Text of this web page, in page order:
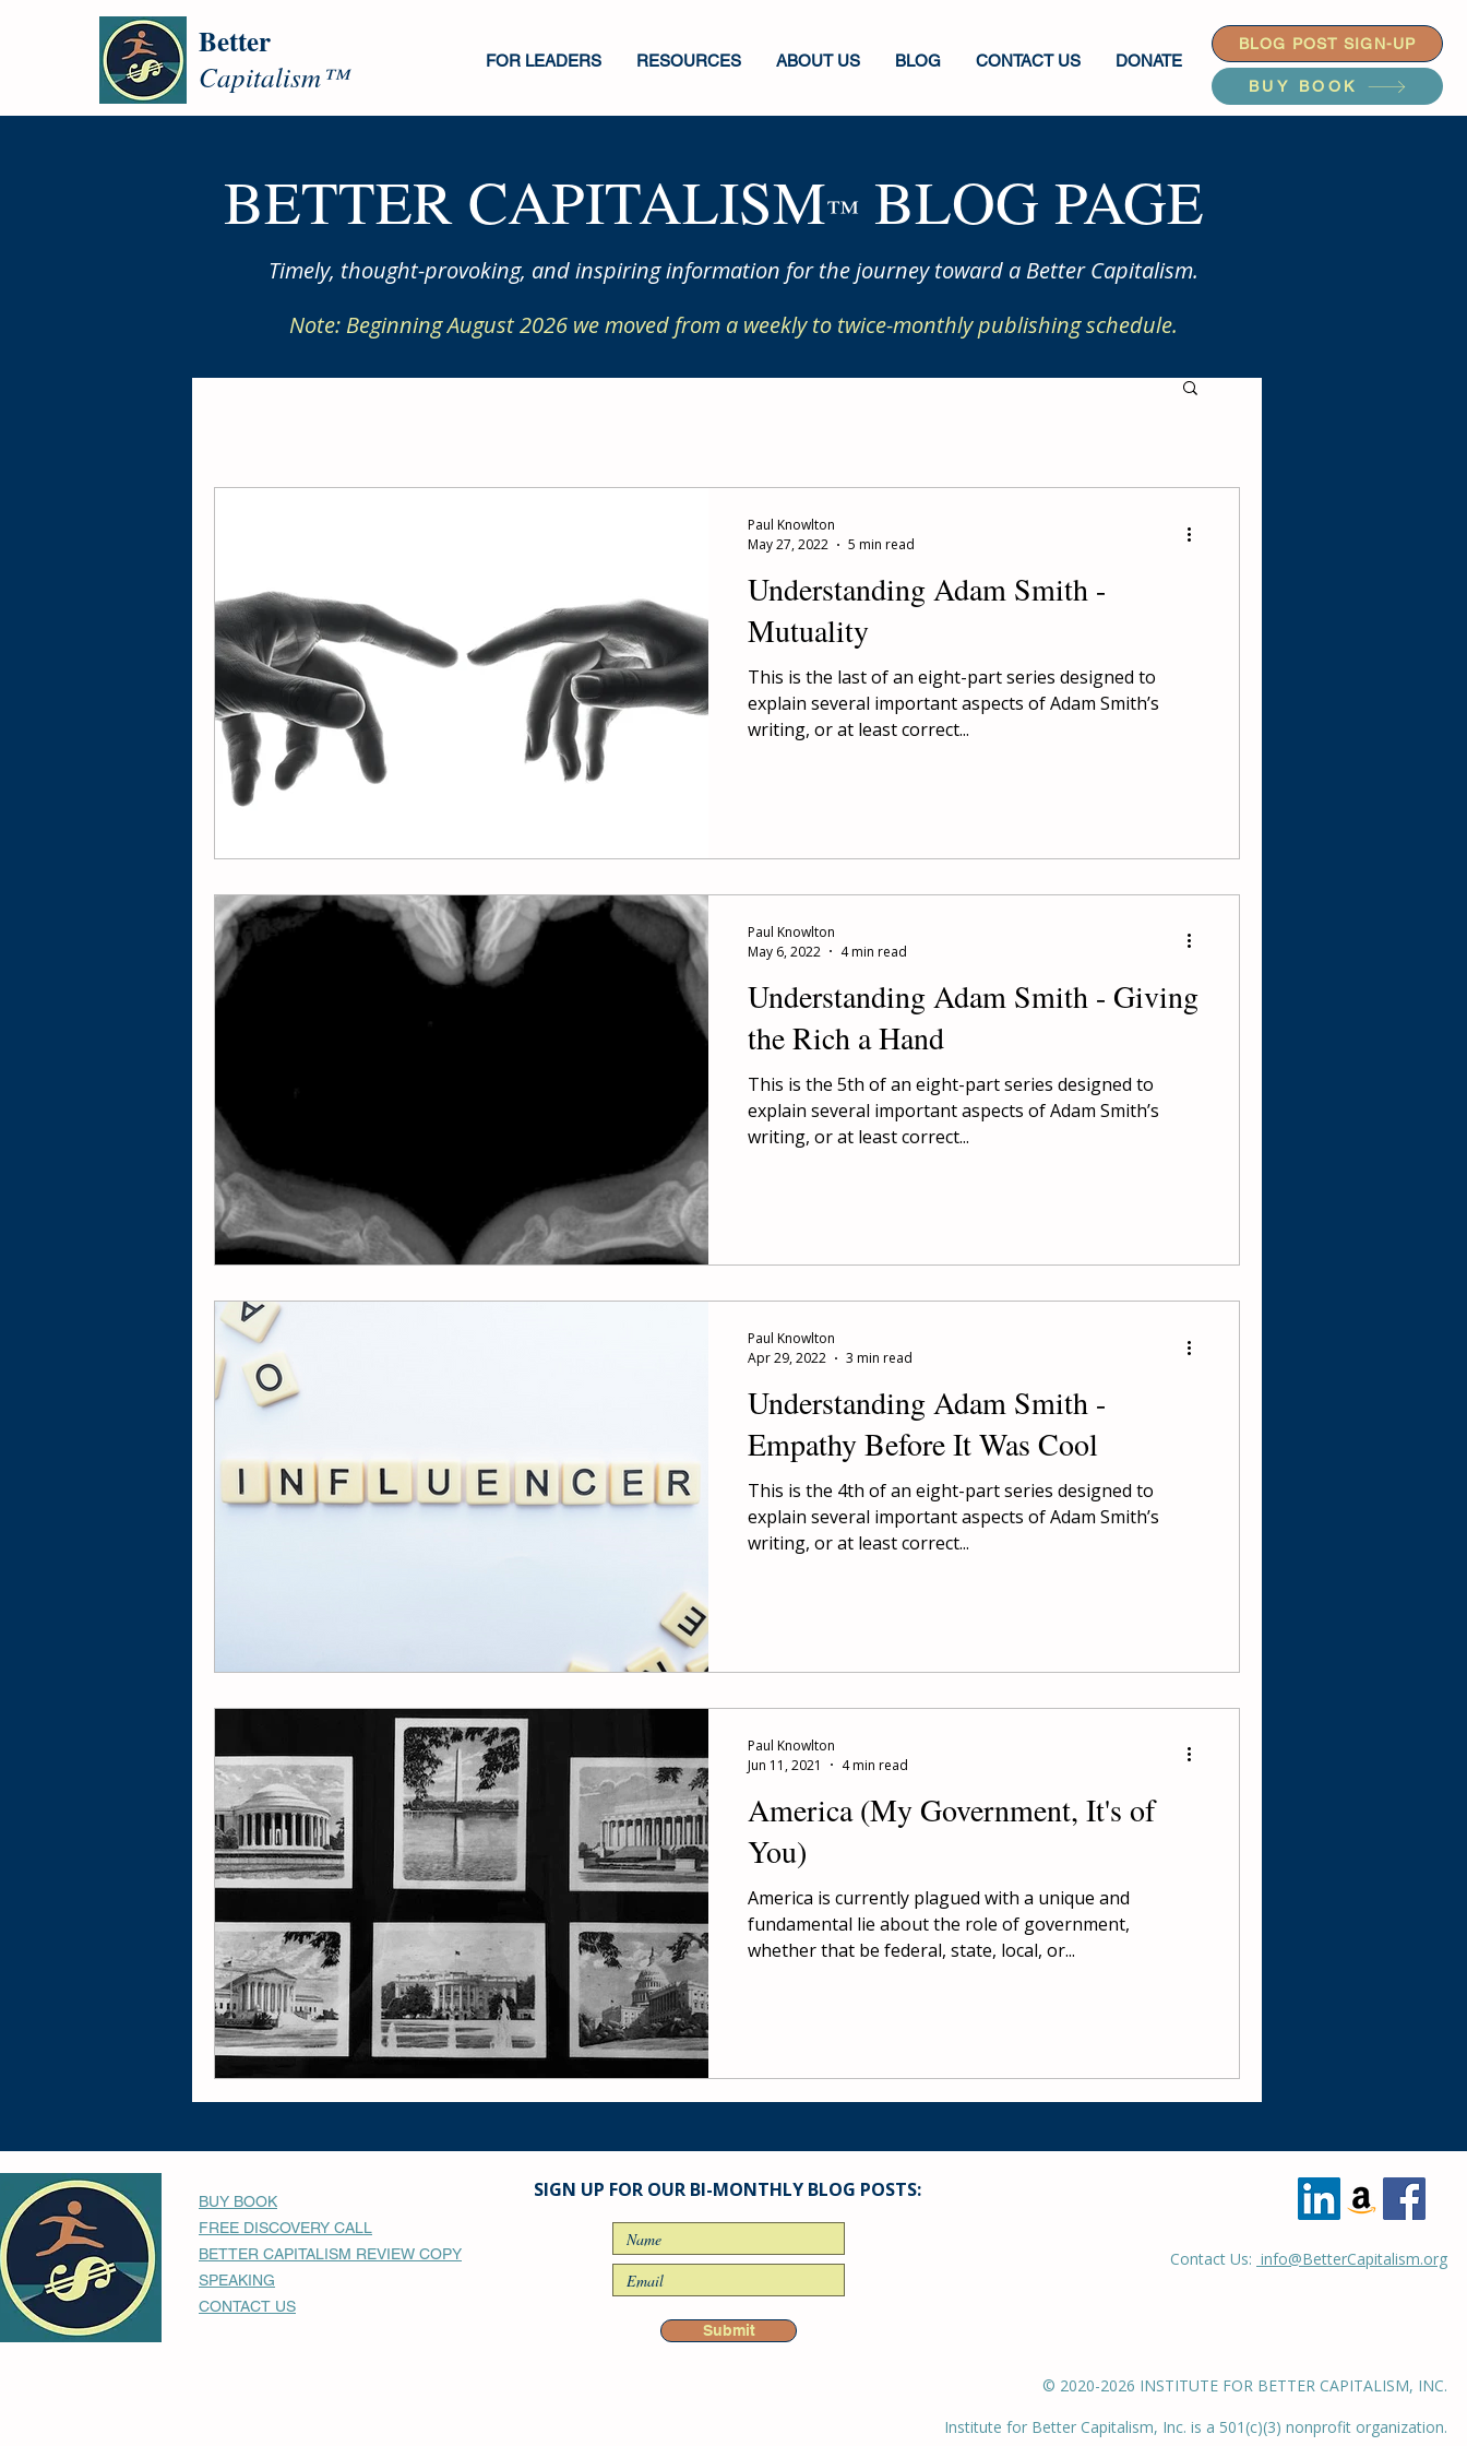
Better
Capitalism™ FOR LEADERS RESOURCES ABOUT US BLOG CONTACT US DONATE
BLOG POST SIGN-UP
BUY BOOK
BETTER CAPITALISM™ BLOG PAGE
Timely, thought-provoking, and inspiring information for the journey toward a Better Capitalism.
Note: Beginning August 2026 we moved from a weekly to twice-monthly publishing schedule.
Understanding Adam Smith -
Mutuality
This is the last of an eight-part series designed to
explain several important aspects of Adam Smith’s
writing, or at least correct...
Paul Knowlton
May 27, 2022
5 min read
Understanding Adam Smith - Giving
the Rich a Hand
This is the 5th of an eight-part series designed to
explain several important aspects of Adam Smith’s
writing, or at least correct...
Paul Knowlton
May 6, 2022
4 min read
Understanding Adam Smith -
Empathy Before It Was Cool
This is the 4th of an eight-part series designed to
explain several important aspects of Adam Smith’s
writing, or at least correct...
Paul Knowlton
Apr 29, 2022
3 min read
America (My Government, It's of
You)
America is currently plagued with a unique and
fundamental lie about the role of government,
whether that be federal, state, local, or...
Paul Knowlton
Jun 11, 2021
4 min read
BUY BOOK
FREE DISCOVERY CALL
BETTER CAPITALISM REVIEW COPY
SPEAKING
CONTACT US
Contact Us: info@BetterCapitalism.org
© 2020-2026 INSTITUTE FOR BETTER CAPITALISM, INC.
Institute for Better Capitalism, Inc. is a 501(c)(3) nonprofit organization.
SIGN UP FOR OUR BI-MONTHLY BLOG POSTS:
Submit